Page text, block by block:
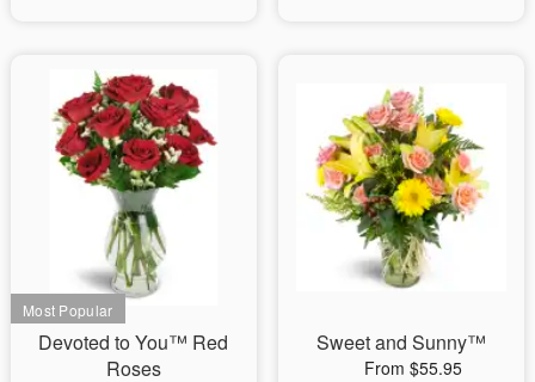
Devoted to You™ Red
Roses
Sweet and Sunny™
From $55.95